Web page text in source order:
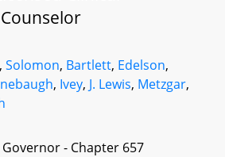
, Solomon, Bartlett, Edelson,
, Ivey, J. Lewis, Metzgar,
- Chapter 657